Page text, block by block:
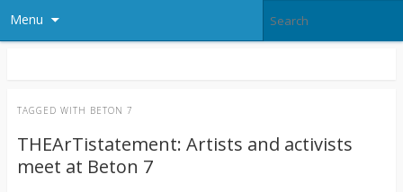
Menu
TAGGED WITH BETON 7
THEArTistatement: Artists and activists
meet at Beton 7